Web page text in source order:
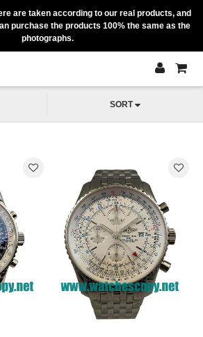
are taken according to our real products, and
purchase the products 100% the same as the
photographs.
SORT